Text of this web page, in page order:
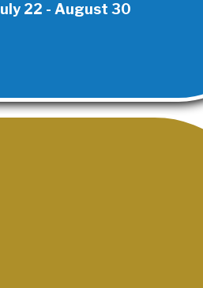
22 - August 30